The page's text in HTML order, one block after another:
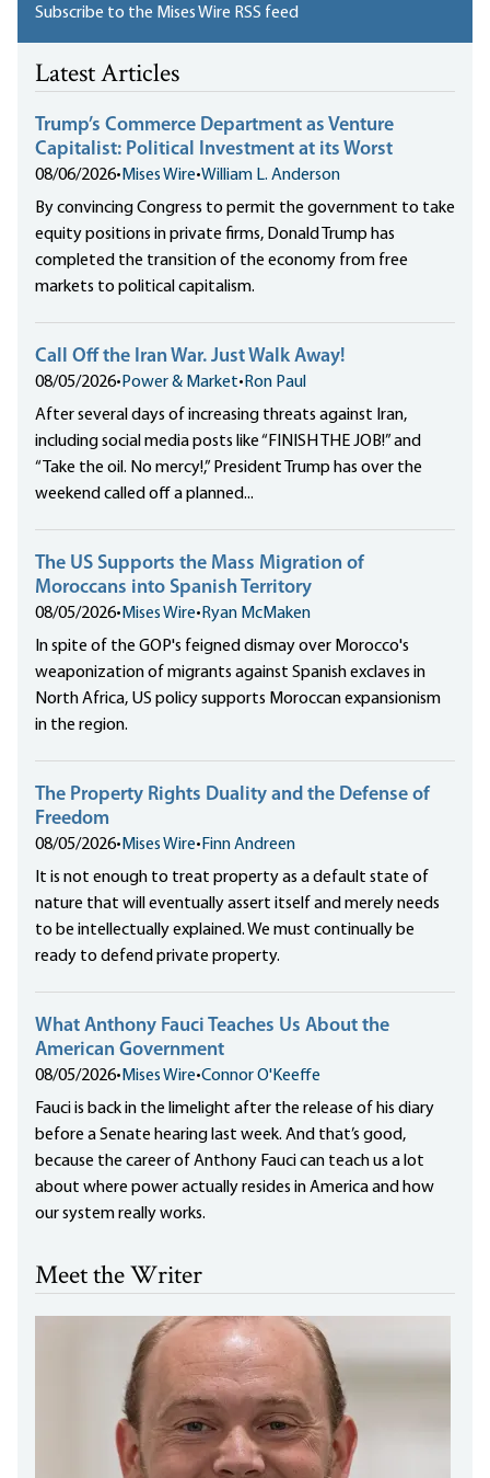
Subscribe to the Mises Wire RSS feed
Latest Articles
Trump’s Commerce Department as Venture
Capitalist: Political Investment at its Worst
08/06/2026• Mises Wire•William L. Anderson
By convincing Congress to permit the government to take
equity positions in private firms, Donald Trump has
completed the transition of the economy from free
markets to political capitalism.
Call Off the Iran War. Just Walk Away!
08/05/2026• Power & Market• Ron Paul
After several days of increasing threats against Iran,
including social media posts like “FINISH THE JOB!” and
“Take the oil. No mercy!,” President Trump has over the
weekend called off a planned...
The US Supports the Mass Migration of
Moroccans into Spanish Territory
08/05/2026• Mises Wire• Ryan McMaken
In spite of the GOP's feigned dismay over Morocco's
weaponization of migrants against Spanish exclaves in
North Africa, US policy supports Moroccan expansionism
in the region.
The Property Rights Duality and the Defense of
Freedom
08/05/2026• Mises Wire• Finn Andreen
It is not enough to treat property as a default state of
nature that will eventually assert itself and merely needs
to be intellectually explained. We must continually be
ready to defend private property.
What Anthony Fauci Teaches Us About the
American Government
08/05/2026• Mises Wire•Connor O'Keeffe
Fauci is back in the limelight after the release of his diary
before a Senate hearing last week. And that’s good,
because the career of Anthony Fauci can teach us a lot
about where power actually resides in America and how
our system really works.
Meet the Writer